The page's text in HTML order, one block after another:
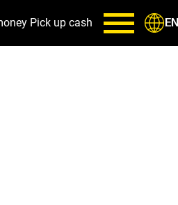
Pick up cash EN